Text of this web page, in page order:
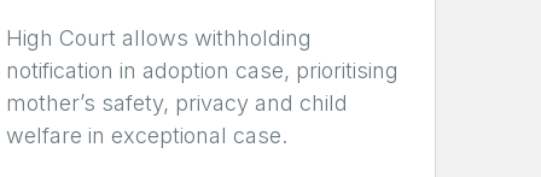
High Court allows withholding
notification in adoption case, prioritising
mother’s safety, privacy and child
welfare in exceptional case.